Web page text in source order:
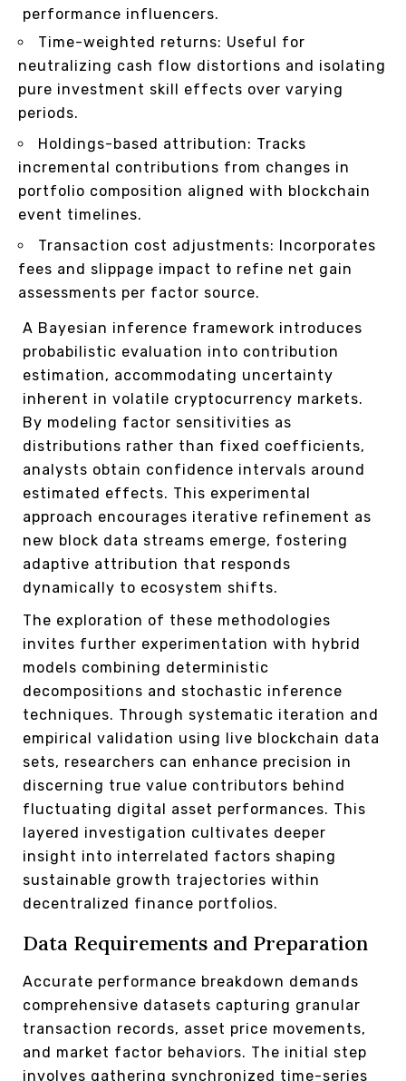
performance influencers.
Time-weighted returns: Useful for
neutralizing cash flow distortions and isolating
pure investment skill effects over varying
periods.
Holdings-based attribution: Tracks
incremental contributions from changes in
portfolio composition aligned with blockchain
event timelines.
Transaction cost adjustments: Incorporates
fees and slippage impact to refine net gain
assessments per factor source.
A Bayesian inference framework introduces
probabilistic evaluation into contribution
estimation, accommodating uncertainty
inherent in volatile cryptocurrency markets.
By modeling factor sensitivities as
distributions rather than fixed coefficients,
analysts obtain confidence intervals around
estimated effects. This experimental
approach encourages iterative refinement as
new block data streams emerge, fostering
adaptive attribution that responds
dynamically to ecosystem shifts.
The exploration of these methodologies
invites further experimentation with hybrid
models combining deterministic
decompositions and stochastic inference
techniques. Through systematic iteration and
empirical validation using live blockchain data
sets, researchers can enhance precision in
discerning true value contributors behind
fluctuating digital asset performances. This
layered investigation cultivates deeper
insight into interrelated factors shaping
sustainable growth trajectories within
decentralized finance portfolios.
Data Requirements and Preparation
Accurate performance breakdown demands
comprehensive datasets capturing granular
transaction records, asset price movements,
and market factor behaviors. The initial step
involves gathering synchronized time-series